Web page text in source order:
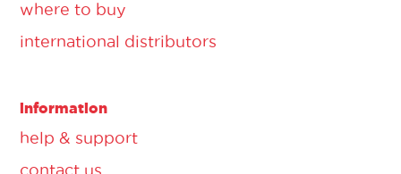
where to buy
international distributors
information
help & support
contact us